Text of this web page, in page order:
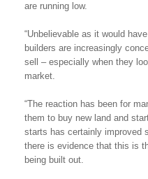
are running low.
“Unbelievable as it would
builders are increasingly
sell – especially when they
market.
“The reaction has been for
them to buy new land and
starts has certainly improved
there is evidence that this is
being built out.